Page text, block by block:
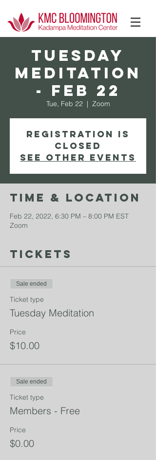
TUESDAY
Meditation
- Feb 22
Tue, Feb 22
  |
Zoom
Registration is
Closed
See other events
Time & Location
Feb 22, 2022, 6:30 PM – 8:00 PM EST
Zoom
Tickets
Sale ended
Ticket type
Tuesday Meditation
Price
$10.00
Sale ended
Ticket type
Members - Free
Price
$0.00